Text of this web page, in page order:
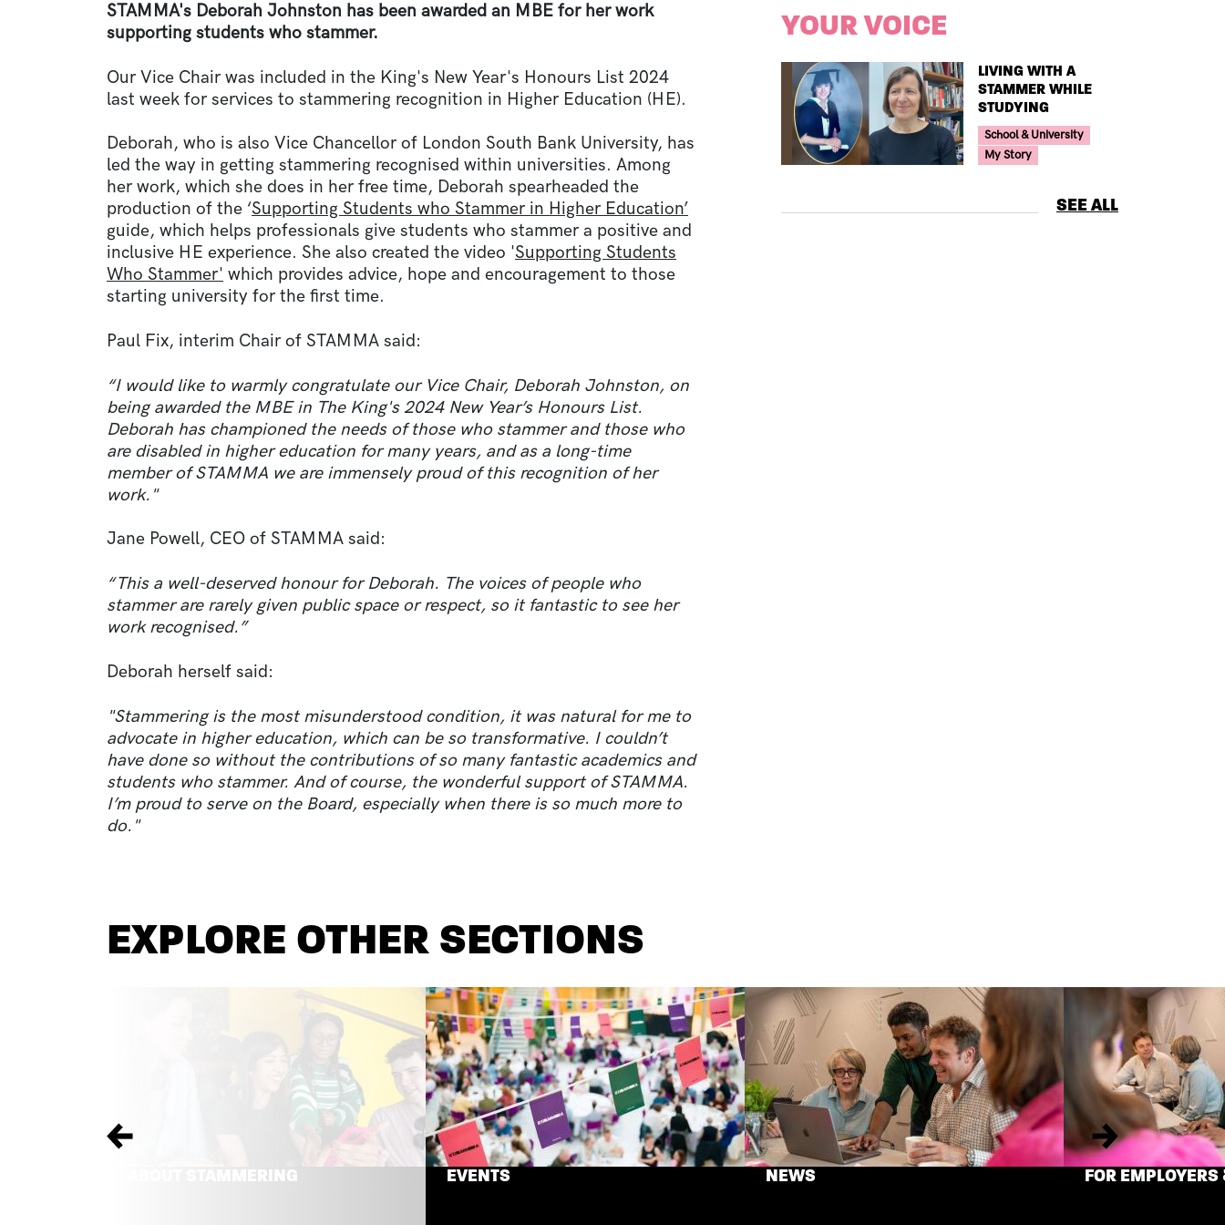
STAMMA's Deborah Johnston has been awarded an MBE for her work
supporting students who stammer.
Our Vice Chair was included in the King's New Year's Honours List 2024
last week for services to stammering recognition in Higher Education (HE).
Deborah, who is also Vice Chancellor of London South Bank University, has
led the way in getting stammering recognised within universities. Among
her work, which she does in her free time, Deborah spearheaded the
production of the ‘Supporting Students who Stammer in Higher Education’
guide, which helps professionals give students who stammer a positive and
inclusive HE experience. She also created the video 'Supporting Students
Who Stammer' which provides advice, hope and encouragement to those
starting university for the first time.
Paul Fix, interim Chair of STAMMA said:
“I would like to warmly congratulate our Vice Chair, Deborah Johnston, on
being awarded the MBE in The King's 2024 New Year’s Honours List.
Deborah has championed the needs of those who stammer and those who
are disabled in higher education for many years, and as a long-time
member of STAMMA we are immensely proud of this recognition of her
work."
Jane Powell, CEO of STAMMA said:
“This a well-deserved honour for Deborah. The voices of people who
stammer are rarely given public space or respect, so it fantastic to see her
work recognised.”
Deborah herself said:
"Stammering is the most misunderstood condition, it was natural for me to
advocate in higher education, which can be so transformative. I couldn’t
have done so without the contributions of so many fantastic academics and
students who stammer. And of course, the wonderful support of STAMMA.
I’m proud to serve on the Board, especially when there is so much more to
do."
YOUR VOICE
TITLE
LIVING WITH A
STAMMER WHILE
STUDYING
Your Voice Tag
School & University
My Story
SEE ALL
EXPLORE OTHER SECTIONS
ABOUT STAMMERING EVENTS NEWS FOR
Previous Next